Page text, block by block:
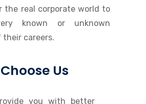
the real corporate world to
known or unknown
careers.
Us
you with better